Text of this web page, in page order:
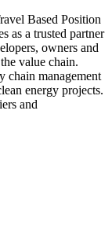
Based Position
as a trusted partner
owners and
value chain.
chain management
energy projects.
and